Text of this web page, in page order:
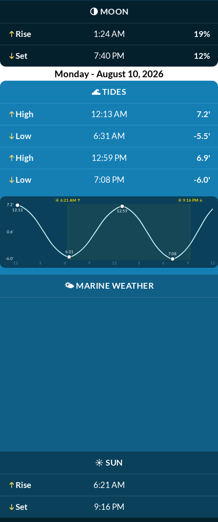
🌗 MOON
Rise 1:24 AM 19%
Set 7:40 PM 12%
Monday - August 10, 2026
🌊TIDES
High 12:13 AM 7.2'
Low 6:31 AM -5.5'
High 12:59 PM 6.9'
Low 7:08 PM -6.0'
☀️ 6:21 AM ↑
☀️ 9:16 PM ↓
7.2'
0.6'
-6.0'
12
3 6 9 12 3 6 9 12
12:13
6:31
12:59
7:08
🌤️ MARINE WEATHER
☀️ SUN
Rise 6:21 AM
Set 9:16 PM